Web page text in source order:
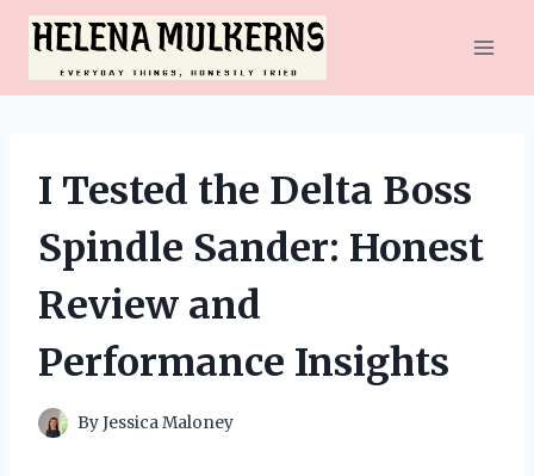
Skip
content
I Tested the Delta Boss
Spindle Sander: Honest
Review and
Performance Insights
ByJessica Maloney